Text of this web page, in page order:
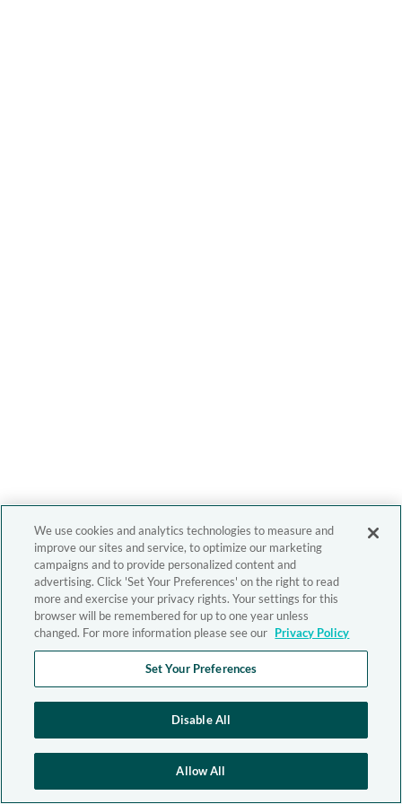
We use cookies and analytics technologies to measure and
improve our sites and service, to optimize our marketing
campaigns and to provide personalized content and
advertising. Click 'Set Your Preferences' on the right to read
more and exercise your privacy rights. Your settings for this
browser will be remembered for up to one year unless
changed. For more information please see our Privacy Policy
Set Your Preferences
Disable All
Allow All